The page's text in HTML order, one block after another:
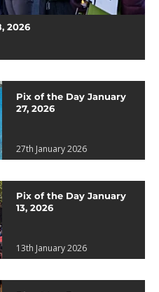
2026
Pix of the Day January
27, 2026
27th January 2026
Pix of the Day January
13, 2026
13th January 2026